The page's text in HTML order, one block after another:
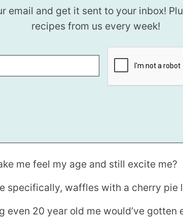
email and get it sent to your inbox!
recipes from us every week!
me feel my age and still excite me?
specifically, waffles with a cherry pie
even 20 year old me would’ve gotten